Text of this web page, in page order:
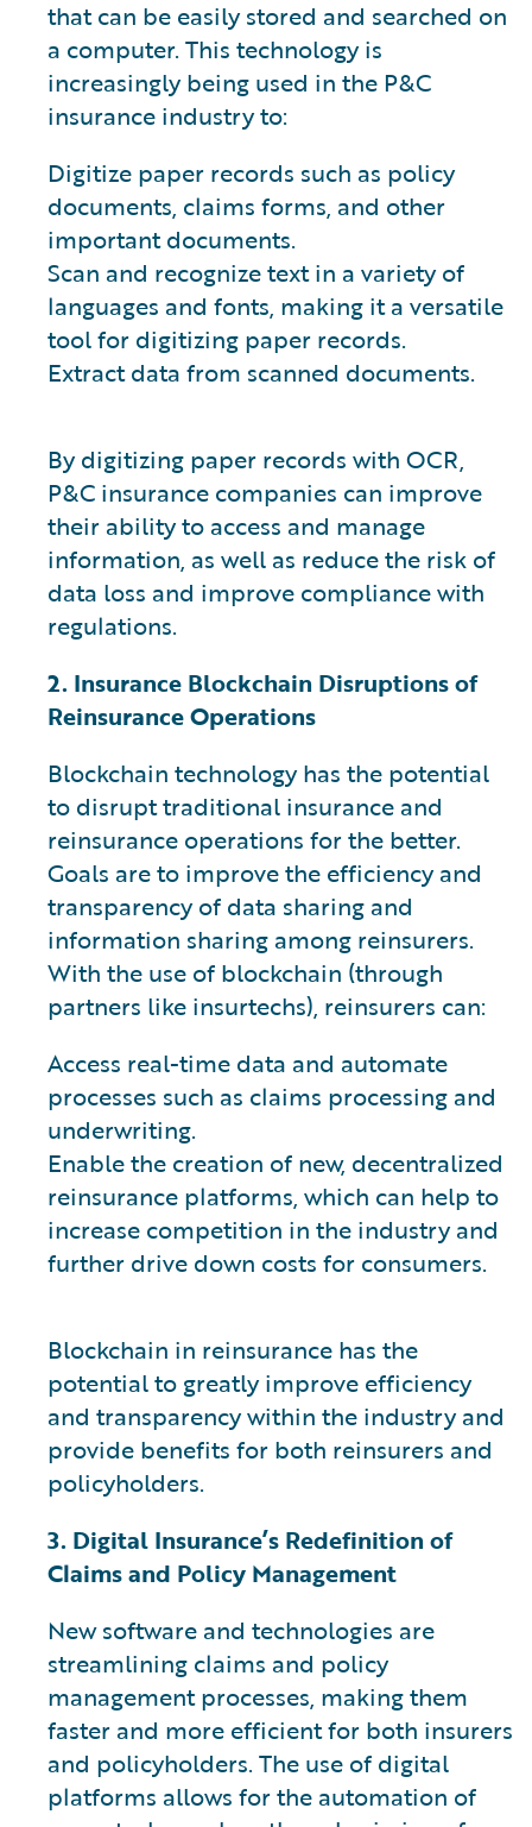
that can be easily stored and searched on
a computer. This technology is
increasingly being used in the P&C
insurance industry to:
Digitize paper records such as policy
documents, claims forms, and other
important documents.
Scan and recognize text in a variety of
languages and fonts, making it a versatile
tool for digitizing paper records.
Extract data from scanned documents.
By digitizing paper records with OCR,
P&C insurance companies can improve
their ability to access and manage
information, as well as reduce the risk of
data loss and improve compliance with
regulations.
2. Insurance Blockchain Disruptions of
Reinsurance Operations
Blockchain technology has the potential
to disrupt traditional insurance and
reinsurance operations for the better.
Goals are to improve the efficiency and
transparency of data sharing and
information sharing among reinsurers.
With the use of blockchain (through
partners like insurtechs), reinsurers can:
Access real-time data and automate
processes such as claims processing and
underwriting.
Enable the creation of new, decentralized
reinsurance platforms, which can help to
increase competition in the industry and
further drive down costs for consumers.
Blockchain in reinsurance has the
potential to greatly improve efficiency
and transparency within the industry and
provide benefits for both reinsurers and
policyholders.
3. Digital Insurance’s Redefinition of
Claims and Policy Management
New software and technologies are
streamlining claims and policy
management processes, making them
faster and more efficient for both insurers
and policyholders. The use of digital
platforms allows for the automation of